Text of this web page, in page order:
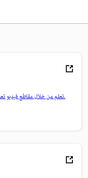
تعلم من خلال مقاطع فيديو تعليمية خطوة بخطوة وإرشادات عملية مباشرة داخل التطبيق.